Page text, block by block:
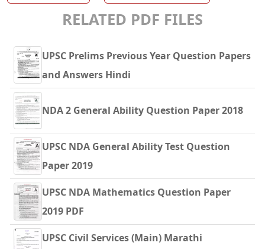
RELATED PDF FILES
UPSC Prelims Previous Year Question Papers
and Answers Hindi
NDA 2 General Ability Question Paper 2018
UPSC NDA General Ability Test Question
Paper 2019
UPSC NDA Mathematics Question Paper
2019 PDF
UPSC Civil Services (Main) Marathi